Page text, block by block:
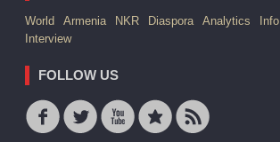
World Armenia NKR Diaspora Analytics Info
Interview
FOLLOW US